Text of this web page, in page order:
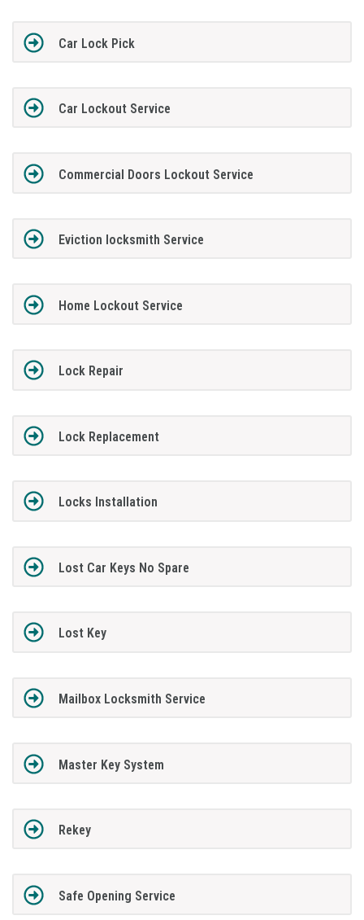
Car Lock Pick
Car Lockout Service
Commercial Doors Lockout Service
Eviction locksmith Service
Home Lockout Service
Lock Repair
Lock Replacement
Locks Installation
Lost Car Keys No Spare
Lost Key
Mailbox Locksmith Service
Master Key System
Rekey
Safe Opening Service